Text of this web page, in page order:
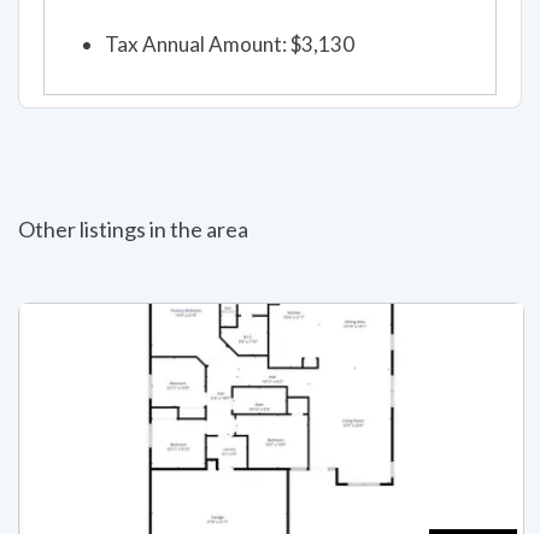
Tax Annual Amount: $3,130
Other listings in the area